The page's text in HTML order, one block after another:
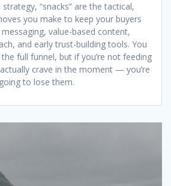
“snacks” are the tactical,
you make to keep your buyers
value-based content,
and early trust-building tools. You
full funnel, but if you’re not feeding
crave in the moment — you’re
going to lose them.